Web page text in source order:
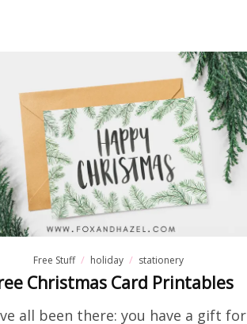
Free Stuff holiday stationery
Christmas Card Printables
all been there: you have a gift for